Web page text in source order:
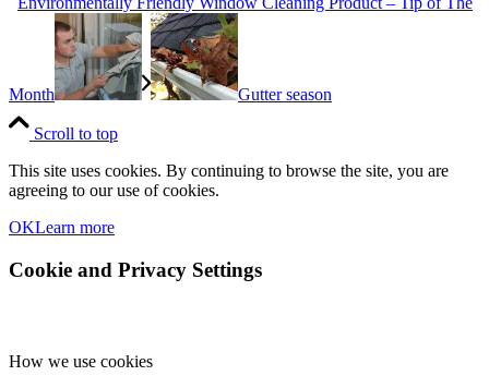
Month Gutter season
Scroll to top
This site uses cookies. By continuing to browse the site, you are
agreeing to our use of cookies.
OKLearn more
Cookie and Privacy Settings
How we use cookies